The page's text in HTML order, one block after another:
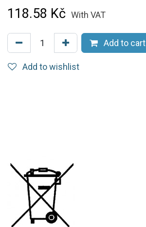
118.58 Kč With VAT
Add to cart
Add to wishlist